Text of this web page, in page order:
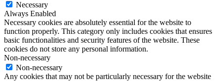
Necessary
Always Enabled
Necessary cookies are absolutely essential for the website to
function properly. This category only includes cookies that ensures
basic functionalities and security features of the website. These
cookies do not store any personal information.
Non-necessary
Non-necessary
Any cookies that may not be particularly necessary for the website